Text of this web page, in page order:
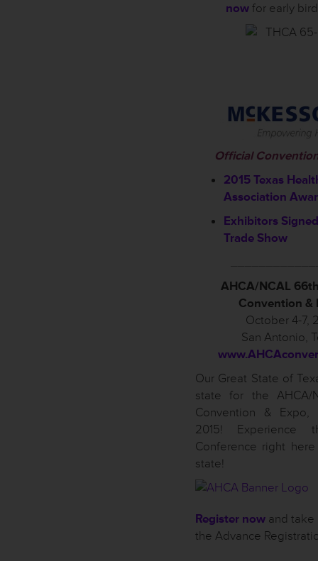
nowfor early
Official
2015 Texas
Association
Exhibitors
Trade Show
AHCA/NCAL
Convention &
October 4-7,
San Antonio,
Our Great State of
state for the AHCA/
Convention & Expo,
2015! Experience
Conference right
state!
Register now and
the Advance